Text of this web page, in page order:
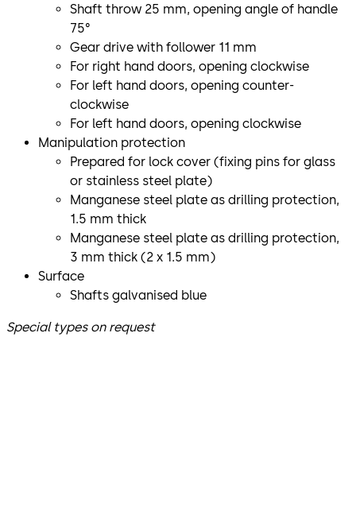
Shaft throw 25 mm, opening angle of handle
75°
Gear drive with follower 11 mm
For right hand doors, opening clockwise
For left hand doors, opening counter-
clockwise
For left hand doors, opening clockwise
Manipulation protection
Prepared for lock cover (fixing pins for glass
or stainless steel plate)
Manganese steel plate as drilling protection,
1.5 mm thick
Manganese steel plate as drilling protection,
3 mm thick (2 x 1.5 mm)
Surface
Shafts galvanised blue
Special types on request